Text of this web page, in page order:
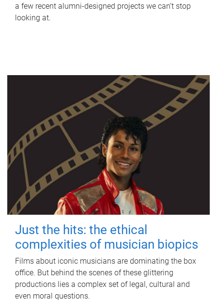
a few recent alumni-designed projects we can’t stop
looking at.
Just the hits: the ethical
complexities of musician biopics
Films about iconic musicians are dominating the box
office. But behind the scenes of these glittering
productions lies a complex set of legal, cultural and
even moral questions.